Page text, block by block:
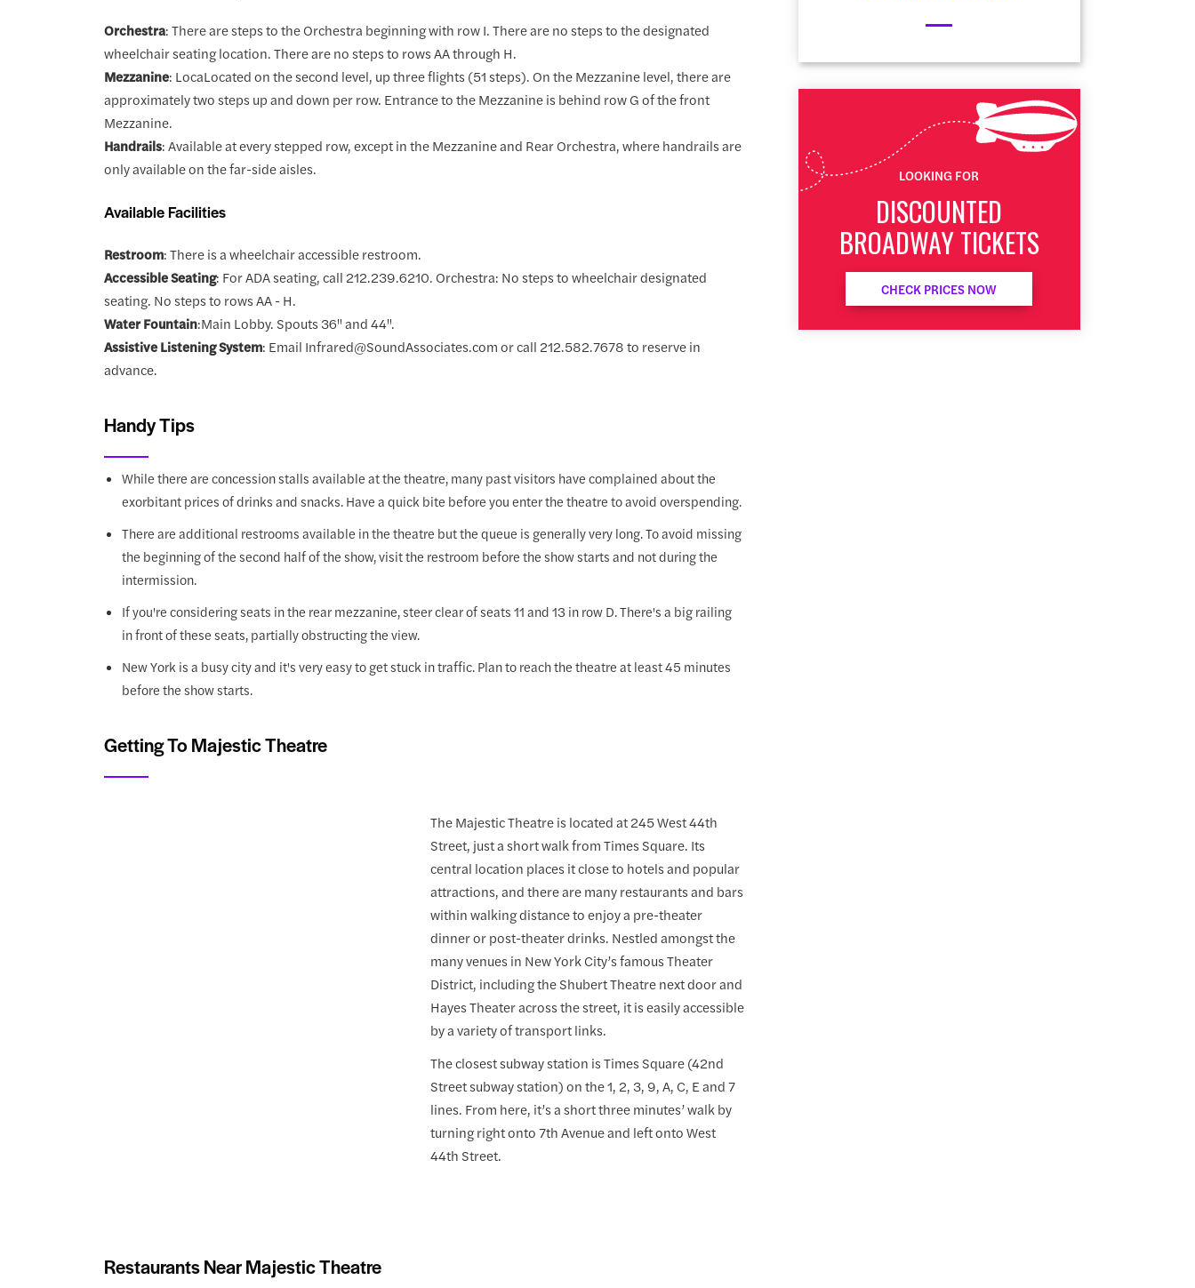
Orchestra: There are steps to the Orchestra beginning with row I. There are no steps to the designated
wheelchair seating location. There are no steps to rows AA through H.
Mezzanine: LocaLocated on the second level, up three flights (51 steps). On the Mezzanine level, there are
approximately two steps up and down per row. Entrance to the Mezzanine is behind row G of the front
Mezzanine.
Handrails: Available at every stepped row, except in the Mezzanine and Rear Orchestra, where handrails are
only available on the far-side aisles.
Available Facilities
Restroom: There is a wheelchair accessible restroom.
Accessible Seating: For ADA seating, call 212.239.6210. Orchestra: No steps to wheelchair designated
seating. No steps to rows AA - H.
Water Fountain:Main Lobby. Spouts 36" and 44".
Assistive Listening System: Email Infrared@SoundAssociates.com or call 212.582.7678 to reserve in
advance.
Handy Tips
While there are concession stalls available at the theatre, many past visitors have complained about the
exorbitant prices of drinks and snacks. Have a quick bite before you enter the theatre to avoid overspending.
There are additional restrooms available in the theatre but the queue is generally very long. To avoid missing
the beginning of the second half of the show, visit the restroom before the show starts and not during the
intermission.
If you're considering seats in the rear mezzanine, steer clear of seats 11 and 13 in row D. There's a big railing
in front of these seats, partially obstructing the view.
New York is a busy city and it's very easy to get stuck in traffic. Plan to reach the theatre at least 45 minutes
before the show starts.
Getting To Majestic Theatre
The Majestic Theatre is located at 245 West 44th
Street, just a short walk from Times Square. Its
central location places it close to hotels and popular
attractions, and there are many restaurants and bars
within walking distance to enjoy a pre-theater
dinner or post-theater drinks. Nestled amongst the
many venues in New York City’s famous Theater
District, including the Shubert Theatre next door and
Hayes Theater across the street, it is easily accessible
by a variety of transport links.
The closest subway station is Times Square (42nd
Street subway station) on the 1, 2, 3, 9, A, C, E and 7
lines. From here, it’s a short three minutes’ walk by
turning right onto 7th Avenue and left onto West
44th Street.
Restaurants Near Majestic Theatre
LOOKING FOR
DISCOUNTED
BROADWAY TICKETS
CHECK PRICES NOW